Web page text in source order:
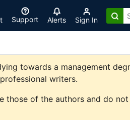
Support Alerts Sign In
towards a management
writers.
those of the authors and do